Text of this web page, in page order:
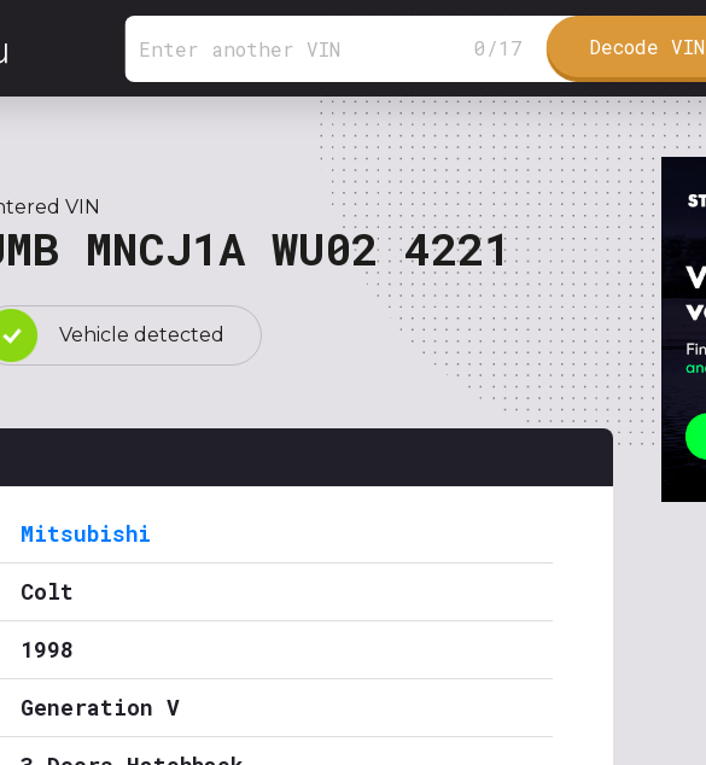
0 /17 Decode VIN
VIN
MNCJ1A WU02 4221
Vehicle detected
Mitsubishi
Colt
1998
Generation V